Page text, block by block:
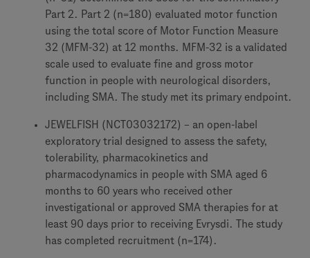
Part 2. Part 2 (n=180) evaluated motor function
using the total score of Motor Function Measure
32 (MFM-32) at 12 months. MFM-32 is a validated
scale used to evaluate fine and gross motor
function in people with neurological disorders,
including SMA. The study met its primary endpoint.
JEWELFISH (NCT03032172) – an open-label
exploratory trial designed to assess the safety,
tolerability, pharmacokinetics and
pharmacodynamics in people with SMA aged 6
months to 60 years who received other
investigational or approved SMA therapies for at
least 90 days prior to receiving Evrysdi. The study
has completed recruitment (n=174).